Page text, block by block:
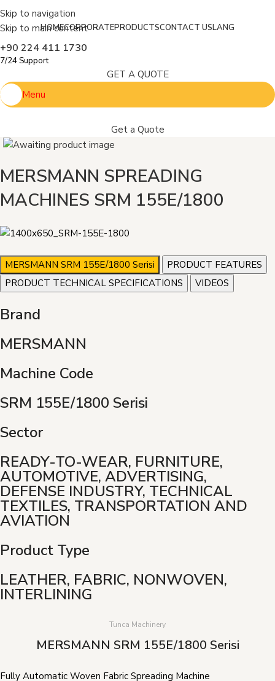
Skip to navigation
Skip to main content
HOMECORPORATEPRODUCTSCONTACT USLANG
+90 224 411 1730
7/24 Support
GET A QUOTE
Menu
Get a Quote
MERSMANN SPREADING
MACHINES SRM 155E/1800
MERSMANN SRM 155E/1800 Serisi
PRODUCT FEATURES
PRODUCT TECHNICAL SPECIFICATIONS
VIDEOS
Brand
MERSMANN
Machine Code
SRM 155E/1800 Serisi
Sector
READY-TO-WEAR, FURNITURE,
AUTOMOTIVE, ADVERTISING,
DEFENSE INDUSTRY, TECHNICAL
TEXTILES, TRANSPORTATION AND
AVIATION
Product Type
LEATHER, FABRIC, NONWOVEN,
INTERLINING
Tunca Machinery
MERSMANN SRM 155E/1800 Serisi
Fully Automatic Woven Fabric Spreading Machine